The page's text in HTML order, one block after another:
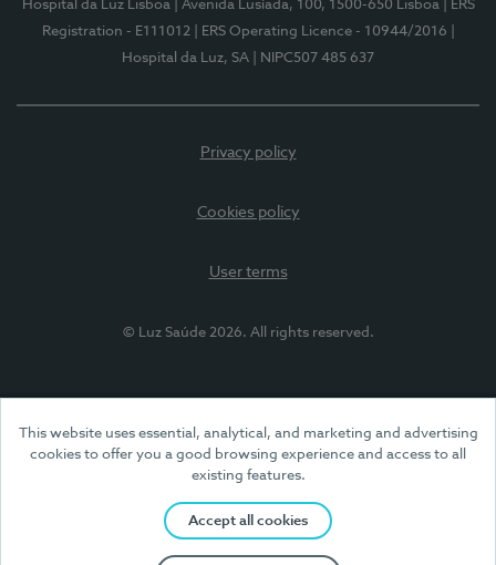
This website uses essential, analytical, and marketing and advertising
cookies to offer you a good browsing experience and access to all
existing features.
Accept all cookies
Hospital da Luz Lisboa | Avenida Lusíada, 100, 1500-650 Lisboa
| ERS
Registration - E111012
| ERS Operating Licence - 10944/2016
Hospital da Luz, SA
| NIPC507 485 637
Privacy policy
Cookies policy
User terms
© Luz Saúde 2026. All rights reserved.